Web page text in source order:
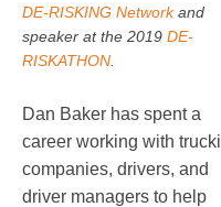
DE-RISKING Networkand
speaker at the 2019 DE-
RISKATHON
Dan Baker has spent a
career working with
companies, drivers, and
driver managers to help